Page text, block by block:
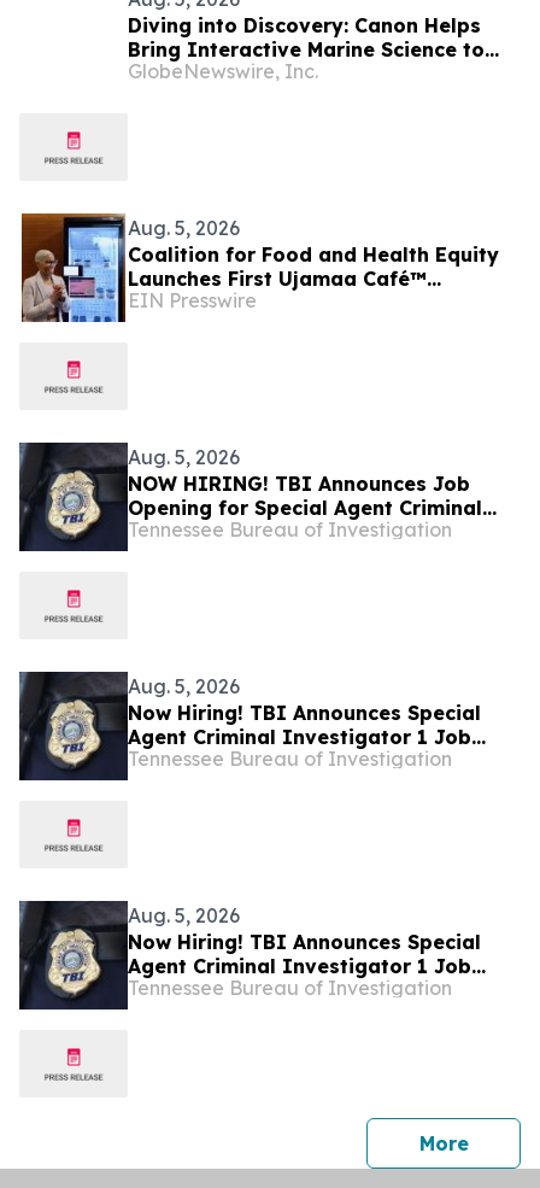
Diving into Discovery: Canon Helps
Bring Interactive Marine Science to
Seacrest Studios at Nicklaus
GlobeNewswire, Inc.
Aug. 5, 2026
Coalition for Food and Health Equity
Launches First Ujamaa Café™
Community Fridge in Nashville
EIN Presswire
Aug. 5, 2026
NOW HIRING! TBI Announces Job
Opening for Special Agent Criminal
Investigator – Fire Investigations –
Tennessee Bureau of Investigation
Aug. 5, 2026
Now Hiring! TBI Announces Special
Agent Criminal Investigator 1 Job
Openings – West Tennessee
Tennessee Bureau of Investigation
Aug. 5, 2026
Now Hiring! TBI Announces Special
Agent Criminal Investigator 1 Job
Openings – West Tennessee
Tennessee Bureau of Investigation
Morepress